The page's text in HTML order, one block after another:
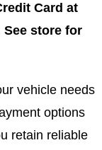
Card at
store for
vehicle needs
options
retain reliable